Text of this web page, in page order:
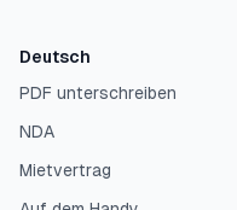
Deutsch
PDF unterschreiben
NDA
Mietvertrag